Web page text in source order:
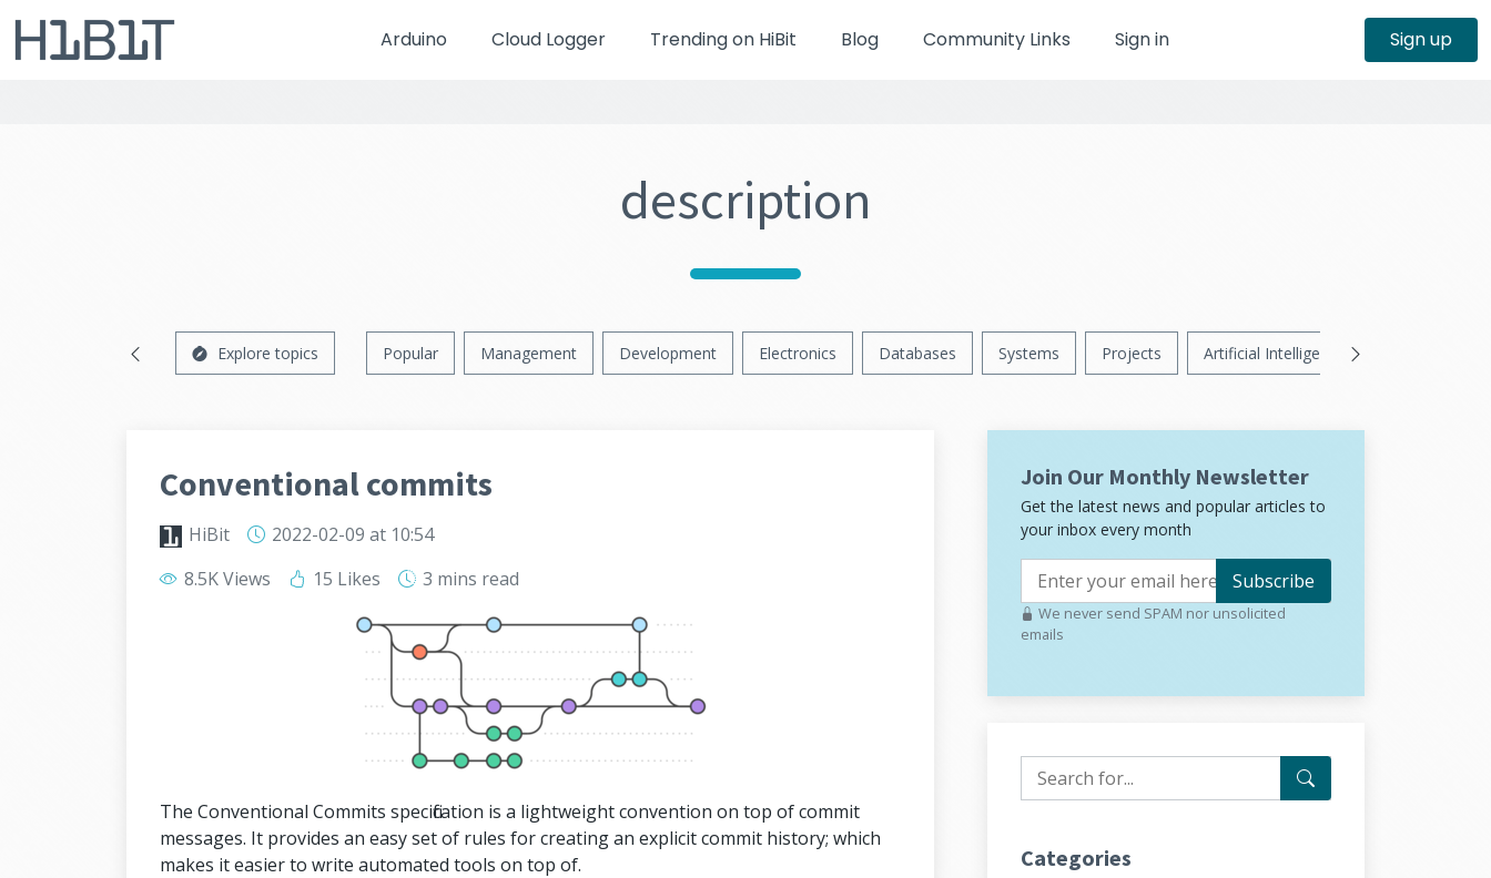
Arduino Cloud Logger Trending on HiBit Blog Community Links Sign in Sign up
description
Explore topics Popular Management Development Electronics Databases Systems Projects Artificial Intelligence
Conventional commits
HiBit 2022-02-09 at 10:54
8.5K Views
15 Likes 3 mins read
The Conventional Commits specification is a lightweight convention on top of commit
messages. It provides an easy set of rules for creating an explicit commit history; which
makes it easier to write automated tools on top of.
Join Our Monthly Newsletter
Get the latest news and popular articles to
your inbox every month
Subscribe
We never send SPAM nor unsolicited
emails
Categories